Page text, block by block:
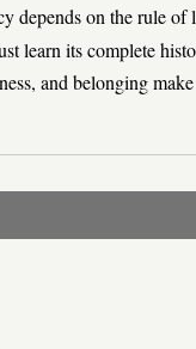
depends on the rule of
learn its complete
and belonging